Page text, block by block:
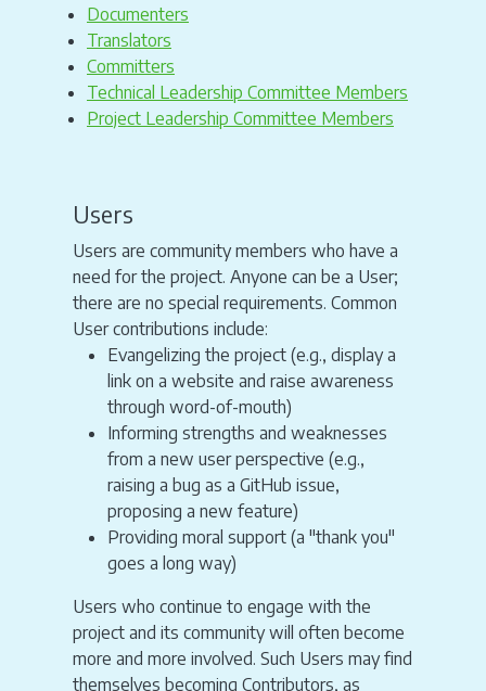
Documenters
Translators
Committers
Technical Leadership Committee Members
Project Leadership Committee Members
Users
Users are community members who have a
need for the project. Anyone can be a User;
there are no special requirements. Common
User contributions include:
Evangelizing the project (e.g., display a
link on a website and raise awareness
through word-of-mouth)
Informing strengths and weaknesses
from a new user perspective (e.g.,
raising a bug as a GitHub issue,
proposing a new feature)
Providing moral support (a "thank you"
goes a long way)
Users who continue to engage with the
project and its community will often become
more and more involved. Such Users may find
themselves becoming Contributors, as